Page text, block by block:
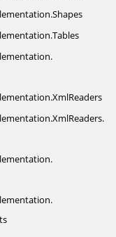
Shapes
Tables
XmlReaders
XmlReaders.